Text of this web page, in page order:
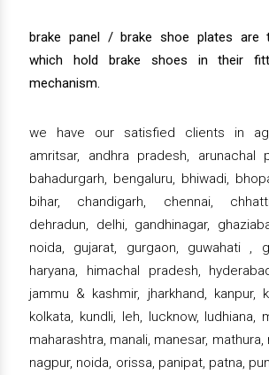
brake panel / brake shoe plates are
which hold brake shoes in their
mechanism.
we have our satisfied clients in
amritsar, andhra pradesh, arunachal
bahadurgarh, bengaluru, bhiwadi,
bihar, chandigarh, chennai,
dehradun, delhi, gandhinagar,
noida, gujarat, gurgaon, guwahati ,
haryana, himachal pradesh,
jammu & kashmir, jharkhand, kanpur,
kolkata, kundli, leh, lucknow, ludhiana,
maharashtra, manali, manesar,
nagpur, noida, orissa, panipat, patna,